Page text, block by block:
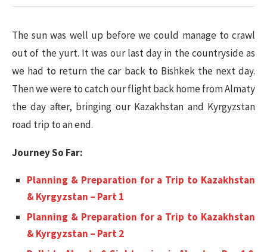
The sun was well up before we could manage to crawl
out of the yurt. It was our last day in the countryside as
we had to return the car back to Bishkek the next day.
Then we were to catch our flight back home from Almaty
the day after, bringing our Kazakhstan and Kyrgyzstan
road trip to an end.
Journey So Far:
Planning & Preparation for a Trip to Kazakhstan
& Kyrgyzstan – Part 1
Planning & Preparation for a Trip to Kazakhstan
& Kyrgyzstan – Part 2